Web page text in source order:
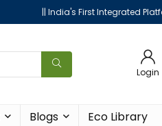
|| India's First Integrated
Login
Blogs Eco Library